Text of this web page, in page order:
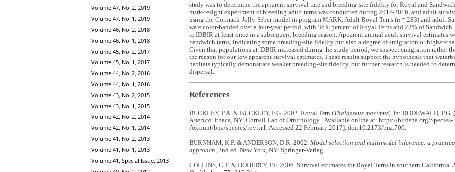
Volume 47, No. 2, 2019
Volume 47, No. 1, 2019
Volume 46, No. 2, 2018
Volume 46, No. 1, 2018
Volume 45, No. 2, 2017
Volume 45, No. 1, 2017
Volume 44, No. 2, 2016
Volume 44, No. 1, 2016
Volume 43, No. 2, 2015
Volume 43, No. 1, 2015
Volume 42, No. 2, 2014
Volume 42, No. 1, 2014
Volume 41, No. 2, 2013
Volume 41, No. 1, 2013
Volume 41, Special Issue, 2013
study was to determine the apparent survival rate and breeding-site fidelity for Royal and
mark-resight experiment of breeding adult terns was conducted during 2012-2016, and adult
using the Cormack-Jolly-Seber model in program MARK. Adult Royal Terns (n = 283) and adult
were color-banded over a four-year period, with 36% percent of Royal Terns and 23% of Sandwich
to IDBIR at least once in a subsequent breeding season. Apparent annual adult survival estimates
Sandwich terns, indicating some breeding-site fidelity but also a degree of emigration or higher-
Given that populations at IDBIR increased during the study period, we suspect emigration rather
the reason for our low apparent survival estimates. These results support the hypothesis that
habitats typically demonstrate weaker breeding-site fidelity, but further research is needed to
dispersal.
References
BUCKLEY, P.A. & BUCKLEY, F.G. 2002. Royal Tern (Thalasseus maximus). In: RODEWALD, P.G.
America. Ithaca, NY: Cornell Lab of Ornithology. [Available online at: https://birdsna.org/Species-
Account/bna/species/royter1. Accessed 22 February 2017]. doi:10.2173/bna.700.
BURNHAM, K.P. & ANDERSON, D.R. 2002. Model selection and multimodel inference: a
approach, 2nd ed. New York, NY: Springer-Verlag.
COLLINS, C.T. & DOHERTY, P.F. 2006. Survival estimates for Royal Terns in southern California.